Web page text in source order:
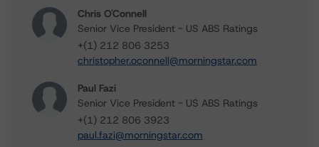
Chris O'Connell
Senior Vice President - US ABS Ratings
+(1) 212 806 3253
christopher.oconnell@morningstar.com
Paul Fazi
Senior Vice President - US ABS Ratings
+(1) 212 806 3923
paul.fazi@morningstar.com